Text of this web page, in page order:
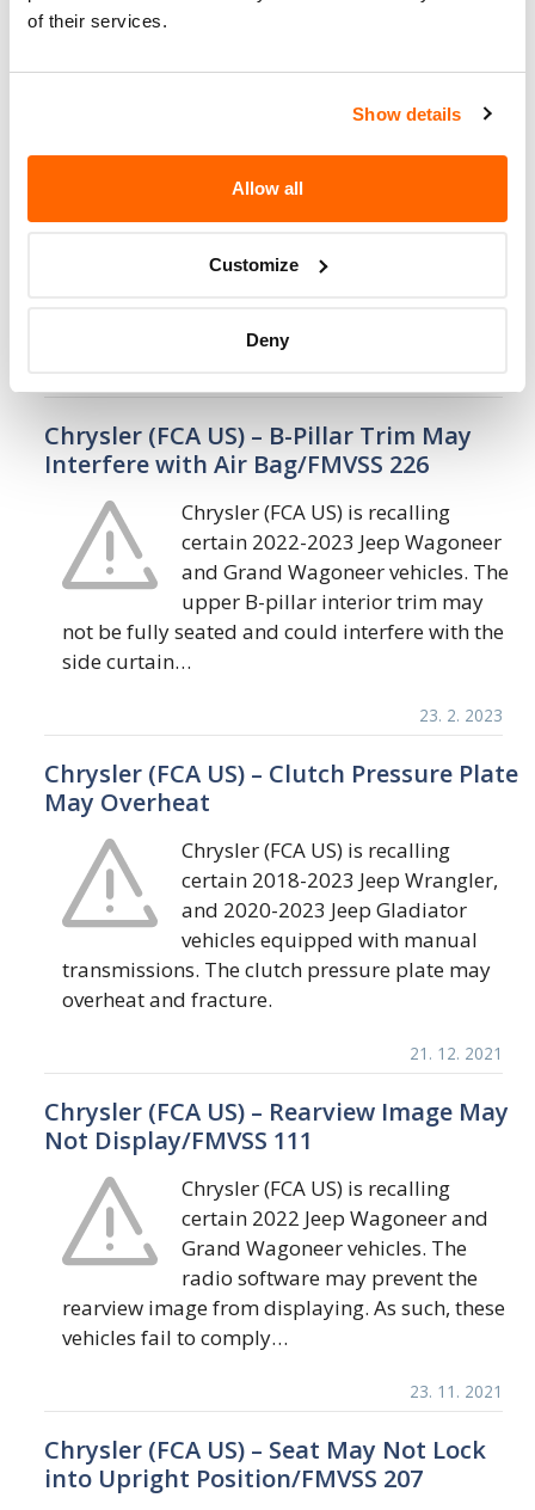
of their services.
Show details
Allow all
Customize
Deny
Image May Not Display/FMVSS 111
certain 2022-2023 Jeep Grand
Cherokee L, and 2022-2024 Jeep
Chrysler (FCA US) – B-Pillar Trim May
Interfere with Air Bag/FMVSS 226
Chrysler (FCA US) is recalling
certain 2022-2023 Jeep Wagoneer
and Grand Wagoneer vehicles. The
upper B-pillar interior trim may
not be fully seated and could interfere with the
side curtain…
23. 2. 2023
Chrysler (FCA US) – Clutch Pressure Plate
May Overheat
Chrysler (FCA US) is recalling
certain 2018-2023 Jeep Wrangler,
and 2020-2023 Jeep Gladiator
vehicles equipped with manual
transmissions. The clutch pressure plate may
overheat and fracture.
21. 12. 2021
Chrysler (FCA US) – Rearview Image May
Not Display/FMVSS 111
Chrysler (FCA US) is recalling
certain 2022 Jeep Wagoneer and
Grand Wagoneer vehicles. The
radio software may prevent the
rearview image from displaying. As such, these
vehicles fail to comply…
23. 11. 2021
Chrysler (FCA US) – Seat May Not Lock
into Upright Position/FMVSS 207